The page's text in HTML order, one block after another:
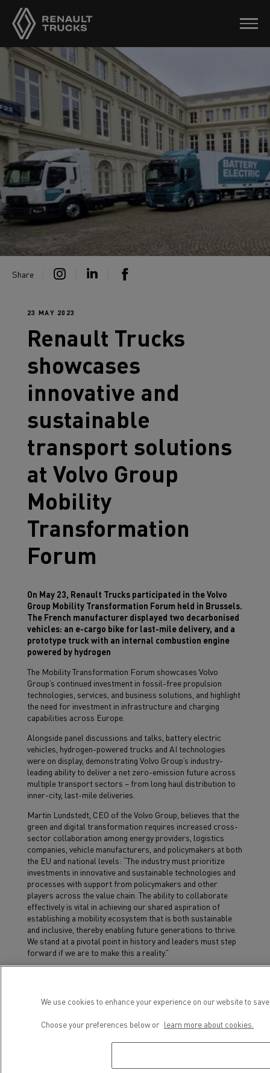
Share
23 MAY 2023
Renault Trucks
showcases
innovative and
sustainable
transport solutions
at Volvo Group
Mobility
Transformation
Forum
On May 23, Renault Trucks participated in the Volvo
Group Mobility Transformation Forum held in Brussels.
The French manufacturer displayed two decarbonised
vehicles: an e-cargo bike for last-mile delivery, and a
prototype truck with an internal combustion engine
powered by hydrogen
The Mobility Transformation Forum showcases Volvo
Group’s continued investment in fossil-free propulsion
technologies, services, and business solutions, and highlight
the need for investment in infrastructure and charging
capabilities across Europe.
Alongside panel discussions and talks, battery electric
vehicles, hydrogen-powered trucks and AI technologies
were on display, demonstrating Volvo Group’s industry-
leading ability to deliver a net zero-emission future across
multiple transport sectors – from long haul distribution to
inner-city, last-mile deliveries.
Martin Lundstedt, CEO of the Volvo Group, believes that the
green and digital transformation requires increased cross-
sector collaboration among energy providers, logistics
companies, vehicle manufacturers, and policymakers at both
the EU and national levels: “The industry must prioritize
investments in innovative and sustainable technologies and
processes with support from policymakers and other
players across the value chain. The ability to collaborate
effectively is vital in achieving our shared aspiration of
establishing a mobility ecosystem that is both sustainable
and inclusive, thereby enabling future generations to thrive.
We stand at a pivotal point in history and leaders must step
forward if we are to make this a reality.”
We use cookies to enhance your experience on our website to
Choose your preferences below or learn more about cookies.